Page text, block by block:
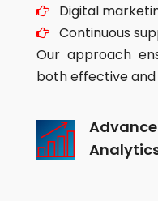
Digital
Continuous
Our approach
both effective and